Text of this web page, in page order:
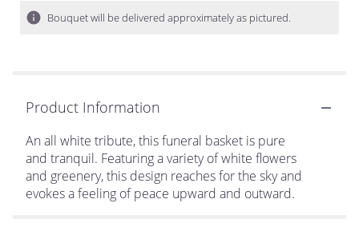
Bouquet will be delivered approximately as pictured.
Product Information
An all white tribute, this funeral basket is pure
and tranquil. Featuring a variety of white flowers
and greenery, this design reaches for the sky and
evokes a feeling of peace upward and outward.